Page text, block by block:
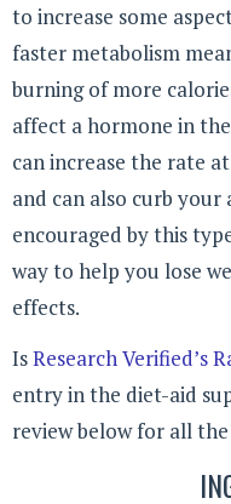
to increase some
faster metabolism
burning of more
affect a hormone in
can increase the rate
and can also curb
encouraged by this
way to help you lose
effects.
IsResearch Verified’s
entry in the diet-aid
review below for all